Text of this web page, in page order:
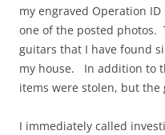
my engraved Operation
one of the posted
guitars that I have found
my house. In addition to
items were stolen, but
I immediately called